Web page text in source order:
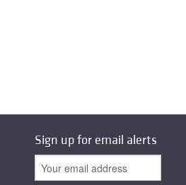
Sign up for email alerts